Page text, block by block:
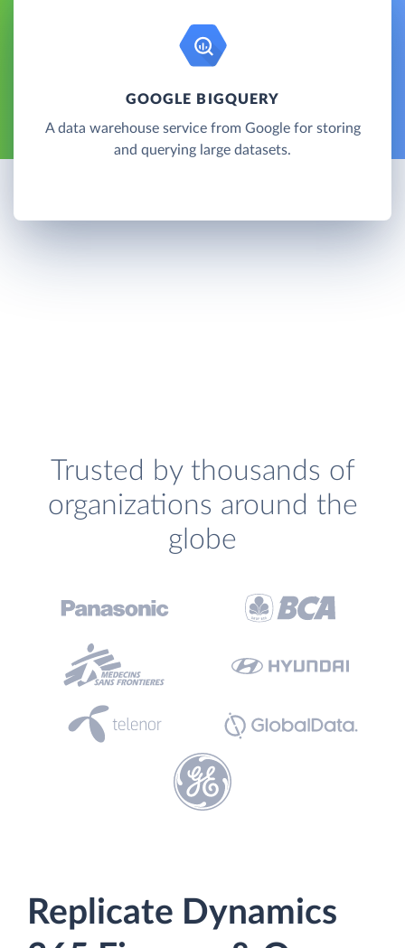
GOOGLE BIGQUERY
A data warehouse service from Google for storing
and querying large datasets.
Trusted by thousands of
organizations around the
globe
Replicate Dynamics